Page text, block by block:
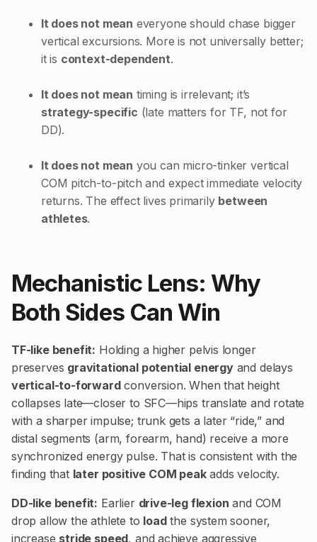
It does not mean everyone should chase bigger
vertical excursions. More is not universally better;
it is context-dependent.
It does not mean timing is irrelevant; it’s
strategy-specific (late matters for TF, not for
DD).
It does not mean you can micro-tinker vertical
COM pitch-to-pitch and expect immediate velocity
returns. The effect lives primarily between
athletes.
Mechanistic Lens: Why
Both Sides Can Win
TF-like benefit: Holding a higher pelvis longer
preserves gravitational potential energyand delays
vertical-to-forwardconversion. When that height
collapses late—closer to SFC—hips translate and rotate
with a sharper impulse; trunk gets a later “ride,” and
distal segments (arm, forearm, hand) receive a more
synchronized energy pulse. That is consistent with the
finding that later positive COM peakadds velocity.
DD-like benefit: Earlier drive-leg flexion and COM
drop allow the athlete to loadthe system sooner,
increase stride speed, and achieve aggressive